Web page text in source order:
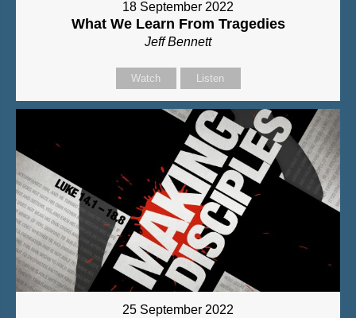
18 September 2022
What We Learn From Tragedies
Jeff Bennett
Watch Listen
25 September 2022